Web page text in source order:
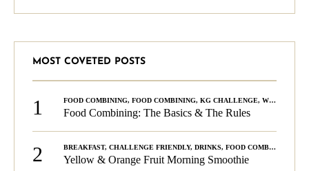
MOST COVETED POSTS
1 FOOD COMBINING, FOOD COMBINING, KG CHALLENGE, WELLNESS
Food Combining: The Basics & The Rules
2 BREAKFAST, CHALLENGE FRIENDLY, DRINKS, FOOD COMBINING
Yellow & Orange Fruit Morning Smoothie